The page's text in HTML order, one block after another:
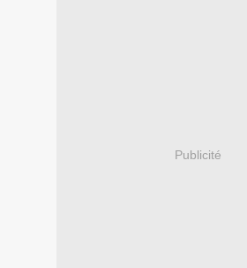
Publicité